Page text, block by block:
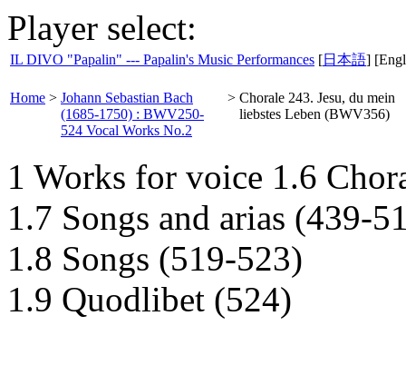
Player select:
IL DIVO "Papalin" --- Papalin's Music Performances [日本語]
Home > Johann Sebastian Bach
(1685-1750) : BWV250-
524 Vocal Works No.2
> Chorale 243. Jesu, du mein
liebstes Leben (BWV356)
1 Works for voice 1.6
1.7 Songs and arias (439-
1.8 Songs (519-523)
1.9 Quodlibet (524)